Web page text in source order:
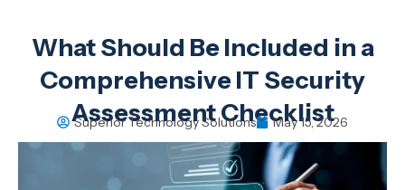
What Should Be Included in a
Comprehensive IT Security
Assessment Checklist
Superior Technology Solutions May 15, 2026